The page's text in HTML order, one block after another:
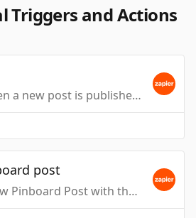
Triggers and Actions
Triggers when a new post is published.
post
Creates a new Pinboard Post with the specified content.